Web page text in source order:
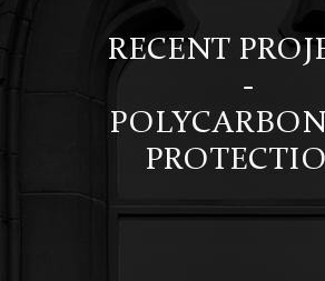
RECENT
-